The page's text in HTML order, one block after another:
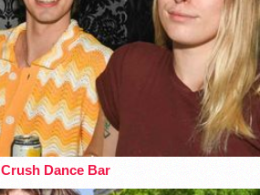
Crush Dance Bar